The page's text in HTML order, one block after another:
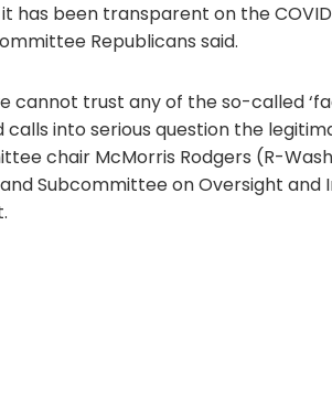
has been transparent on the
Republicans said.
cannot trust any of the so-called
into serious question the
chair McMorris Rodgers (R-
Subcommittee on Oversight and